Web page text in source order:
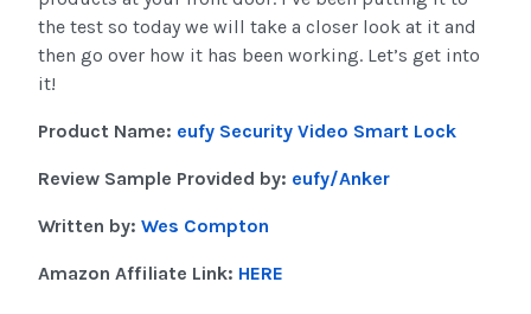
the test so today we will take a closer look at it and
then go over how it has been working. Let’s get into
it!
Product Name: eufy Security Video Smart Lock
Review Sample Provided by: eufy/Anker
Written by: Wes Compton
Amazon Affiliate Link: HERE